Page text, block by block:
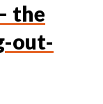
the
out-